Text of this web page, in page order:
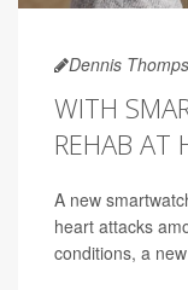
Dennis
WITH
REHAB AT
A new
heart attacks
conditions, a